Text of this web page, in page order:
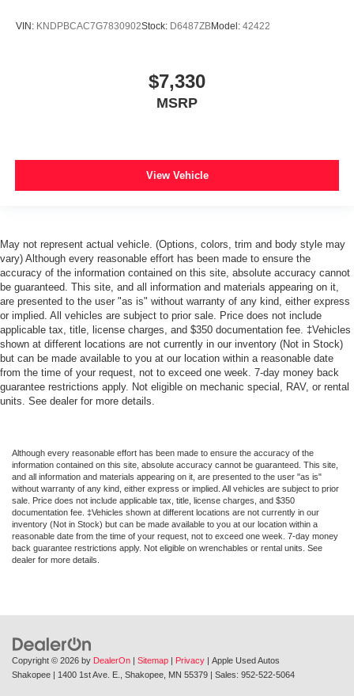
VIN: KNDPBCAC7G7830902Stock: D6487ZBModel: 42422
$7,330
MSRP
View Vehicle
May not represent actual vehicle. (Options, colors, trim and body style may
vary) Although every reasonable effort has been made to ensure the
accuracy of the information contained on this site, absolute accuracy cannot
be guaranteed. This site, and all information and materials appearing on it,
are presented to the user "as is" without warranty of any kind, either express
or implied. All vehicles are subject to prior sale. Price does not include
applicable tax, title, license charges, and $350 documentation fee. ‡Vehicles
shown at different locations are not currently in our inventory (Not in Stock)
but can be made available to you at our location within a reasonable date
from the time of your request, not to exceed one week. 7-day money back
guarantee restrictions apply. Not eligible on mechanic special, RAV, or rental
units. See dealer for more details.
Although every reasonable effort has been made to ensure the accuracy of the
information contained on this site, absolute accuracy cannot be guaranteed. This site,
and all information and materials appearing on it, are presented to the user "as is"
without warranty of any kind, either express or implied. All vehicles are subject to prior
sale. Price does not include applicable tax, title, license charges, and $350
documentation fee. ‡Vehicles shown at different locations are not currently in our
inventory (Not in Stock) but can be made available to you at our location within a
reasonable date from the time of your request, not to exceed one week. 7-day money
back guarantee restrictions apply. Not eligible on wrenchables or rental units. See
dealer for more details.
Copyright © 2026 by DealerOn | Sitemap | Privacy | Apple Used Autos
Shakopee | 1400 1st Ave. E., Shakopee, MN 55379 | Sales: 952-522-5064